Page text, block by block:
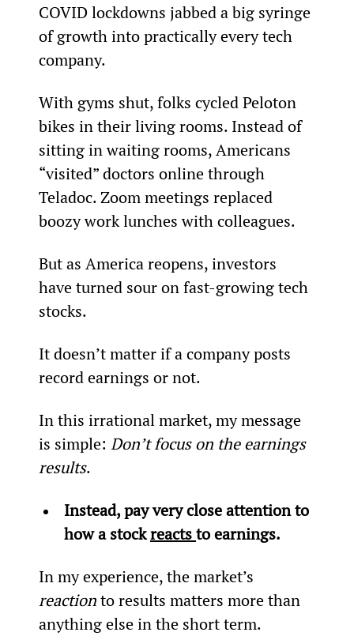
COVID lockdowns jabbed a big syringe
of growth into practically every tech
company.
With gyms shut, folks cycled Peloton
bikes in their living rooms. Instead of
sitting in waiting rooms, Americans
“visited” doctors online through
Teladoc. Zoom meetings replaced
boozy work lunches with colleagues.
But as America reopens, investors
have turned sour on fast-growing tech
stocks.
It doesn’t matter if a company posts
record earnings or not.
In this irrational market, my message
is simple: Don’t focus on the earnings
results.
Instead, pay very close attention to
how a stock reacts to earnings.
In my experience, the market’s
reaction to results matters more than
anything else in the short term.